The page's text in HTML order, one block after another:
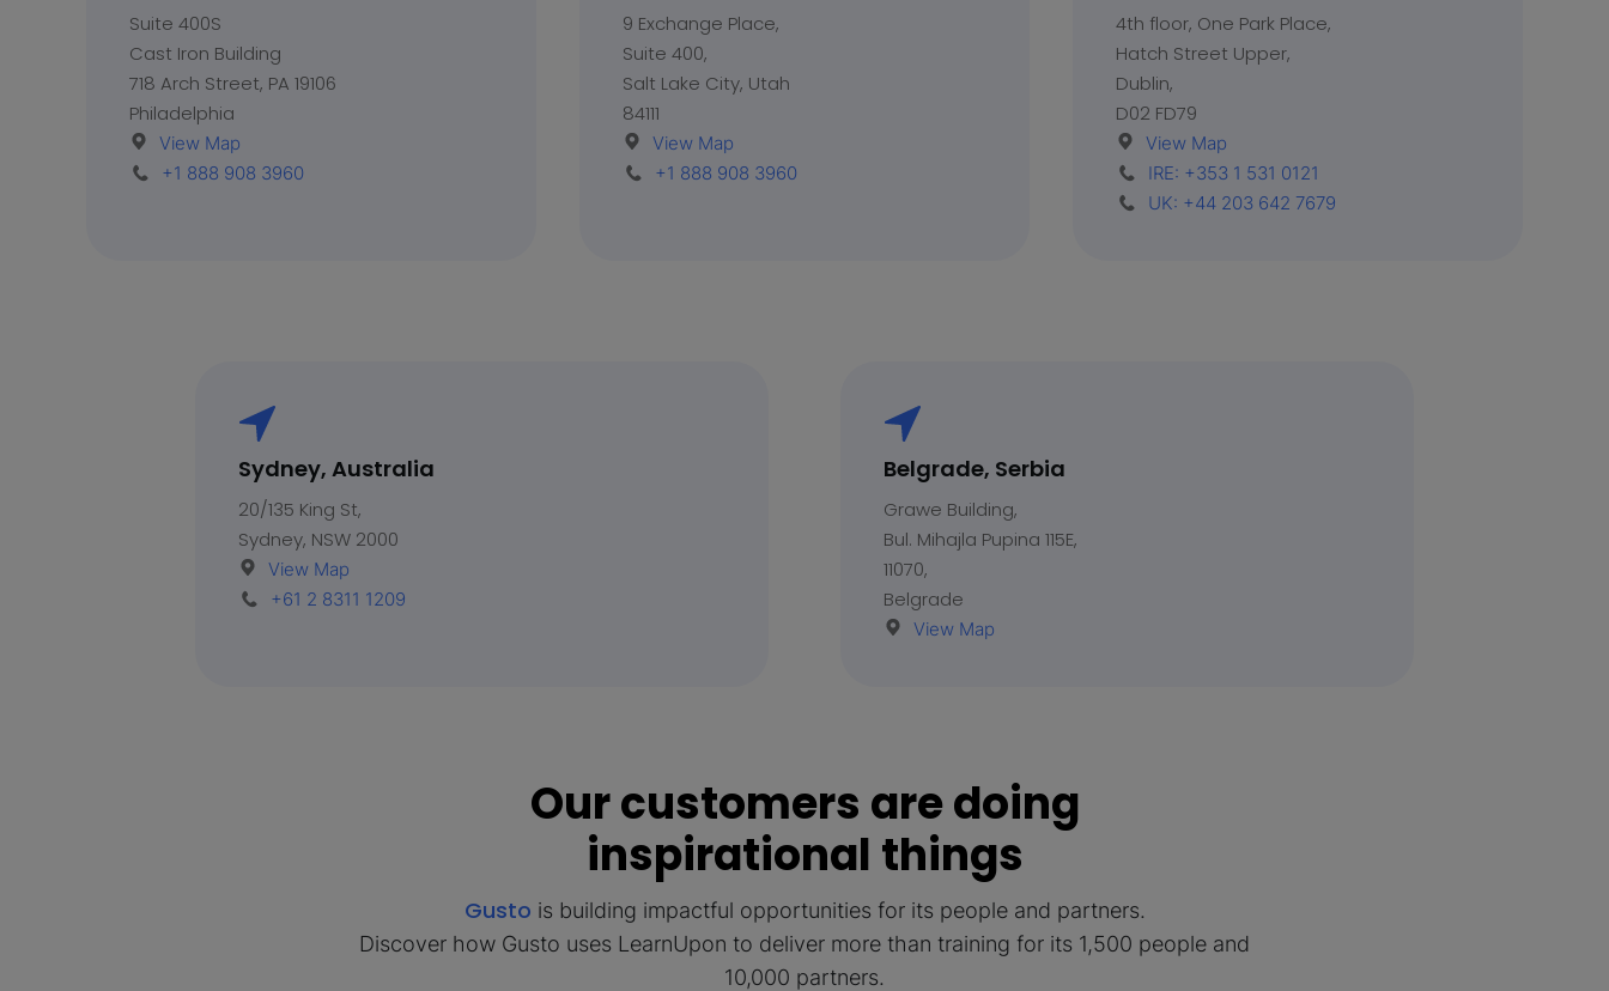
Suite 400S
Cast Iron Building
718 Arch Street, PA 19106
Philadelphia
View Map
+1 888 908 3960
9 Exchange Place,
Suite 400,
Salt Lake City, Utah
84111
View Map
+1 888 908 3960
4th floor, One Park Place,
Hatch Street Upper,
Dublin,
D02 FD79
View Map
IRE: +353 1 531 0121
UK: +44 203 642 7679
Sydney, Australia
20/135 King St,
Sydney, NSW 2000
View Map
+61 2 8311 1209
Belgrade, Serbia
Grawe Building,
Bul. Mihajla Pupina 115E,
11070,
Belgrade
View Map
Our customers are doing
inspirational things
Gusto is building impactful opportunities for its people and partners.
Discover how Gusto uses LearnUpon to deliver more than training for its 1,500 people and
10,000 partners.